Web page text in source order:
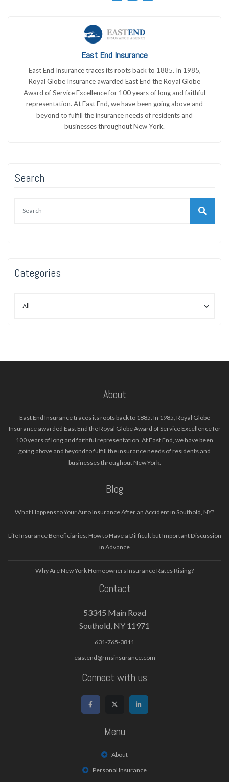
East End Insurance
East End Insurance traces its roots back to 1885. In 1985,
Royal Globe Insurance awarded East End the Royal Globe
Award of Service Excellence for 100 years of long and faithful
representation. At East End, we have been going above and
beyond to fulfill the insurance needs of residents and
businesses throughout New York.
Search
Categories
About
East End Insurance traces its roots back to 1885. In 1985, Royal Globe
Insurance awarded East End the Royal Globe Award of Service Excellence for
100 years of long and faithful representation. At East End, we have been
going above and beyond to fulfill the insurance needs of residents and
businesses throughout New York.
Blog
What Happens to Your Auto Insurance After an Accident in Southold, NY?
Life Insurance Beneficiaries: How to Have a Difficult but Important Discussion
in Advance
Why Are New York Homeowners Insurance Rates Rising?
Contact
53345 Main Road
Southold, NY 11971
631-765-3811
eastend@rmsinsurance.com
Connect with us
Menu
About
Personal Insurance